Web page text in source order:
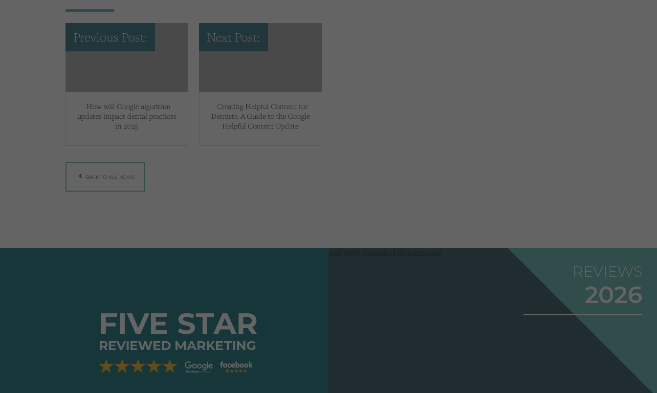
Previous Post:
How will Google algorithm
updates impact dental practices
in 2025
Next Post:
Creating Helpful Content for
Dentists: A Guide to the Google
Helpful Content Update
BACK TO ALL NEWS
REVIEWS
2026
FIVE STAR
REVIEWED MARKETING